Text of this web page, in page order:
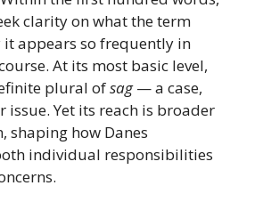
clarity on what the term
it appears so frequently in
At its most basic level,
plural ofsag— a case,
issue. Yet its reach is broader
shaping how Danes
individual responsibilities